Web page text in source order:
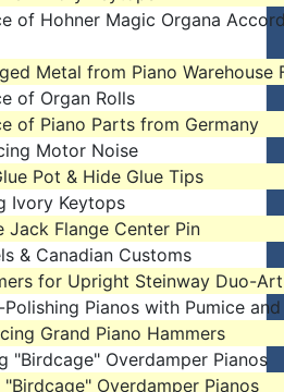
of Hohner Magic Organa
Metal from Piano Warehouse
of Organ Rolls
of Piano Parts from Germany
Motor Noise
Pot & Hide Glue Tips
Ivory Keytops
Jack Flange Center Pin
& Canadian Customs
for Upright Steinway Duo-Art
Polishing Pianos with Pumice
Grand Piano Hammers
"Birdcage" Overdamper Pianos
"Birdcage" Overdamper Pianos